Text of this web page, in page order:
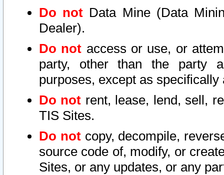
Do not Data Mine (Data
Dealer).
Do not access or use, or
party, other than the party
purposes, except as
Do not rent, lease, lend, sell,
TIS Sites.
Do notcopy, decompile,
source code of, modify, or
Sites, or any updates, or any